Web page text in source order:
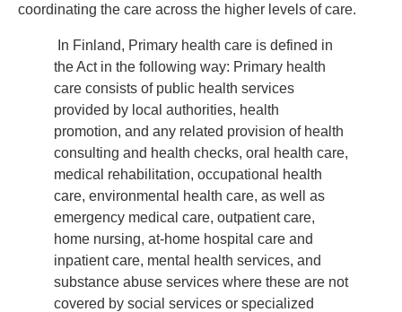
coordinating the care across the higher levels of care.
In Finland, Primary health care is defined in
the Act in the following way: Primary health
care consists of public health services
provided by local authorities, health
promotion, and any related provision of health
consulting and health checks, oral health care,
medical rehabilitation, occupational health
care, environmental health care, as well as
emergency medical care, outpatient care,
home nursing, at-home hospital care and
inpatient care, mental health services, and
substance abuse services where these are not
covered by social services or specialized